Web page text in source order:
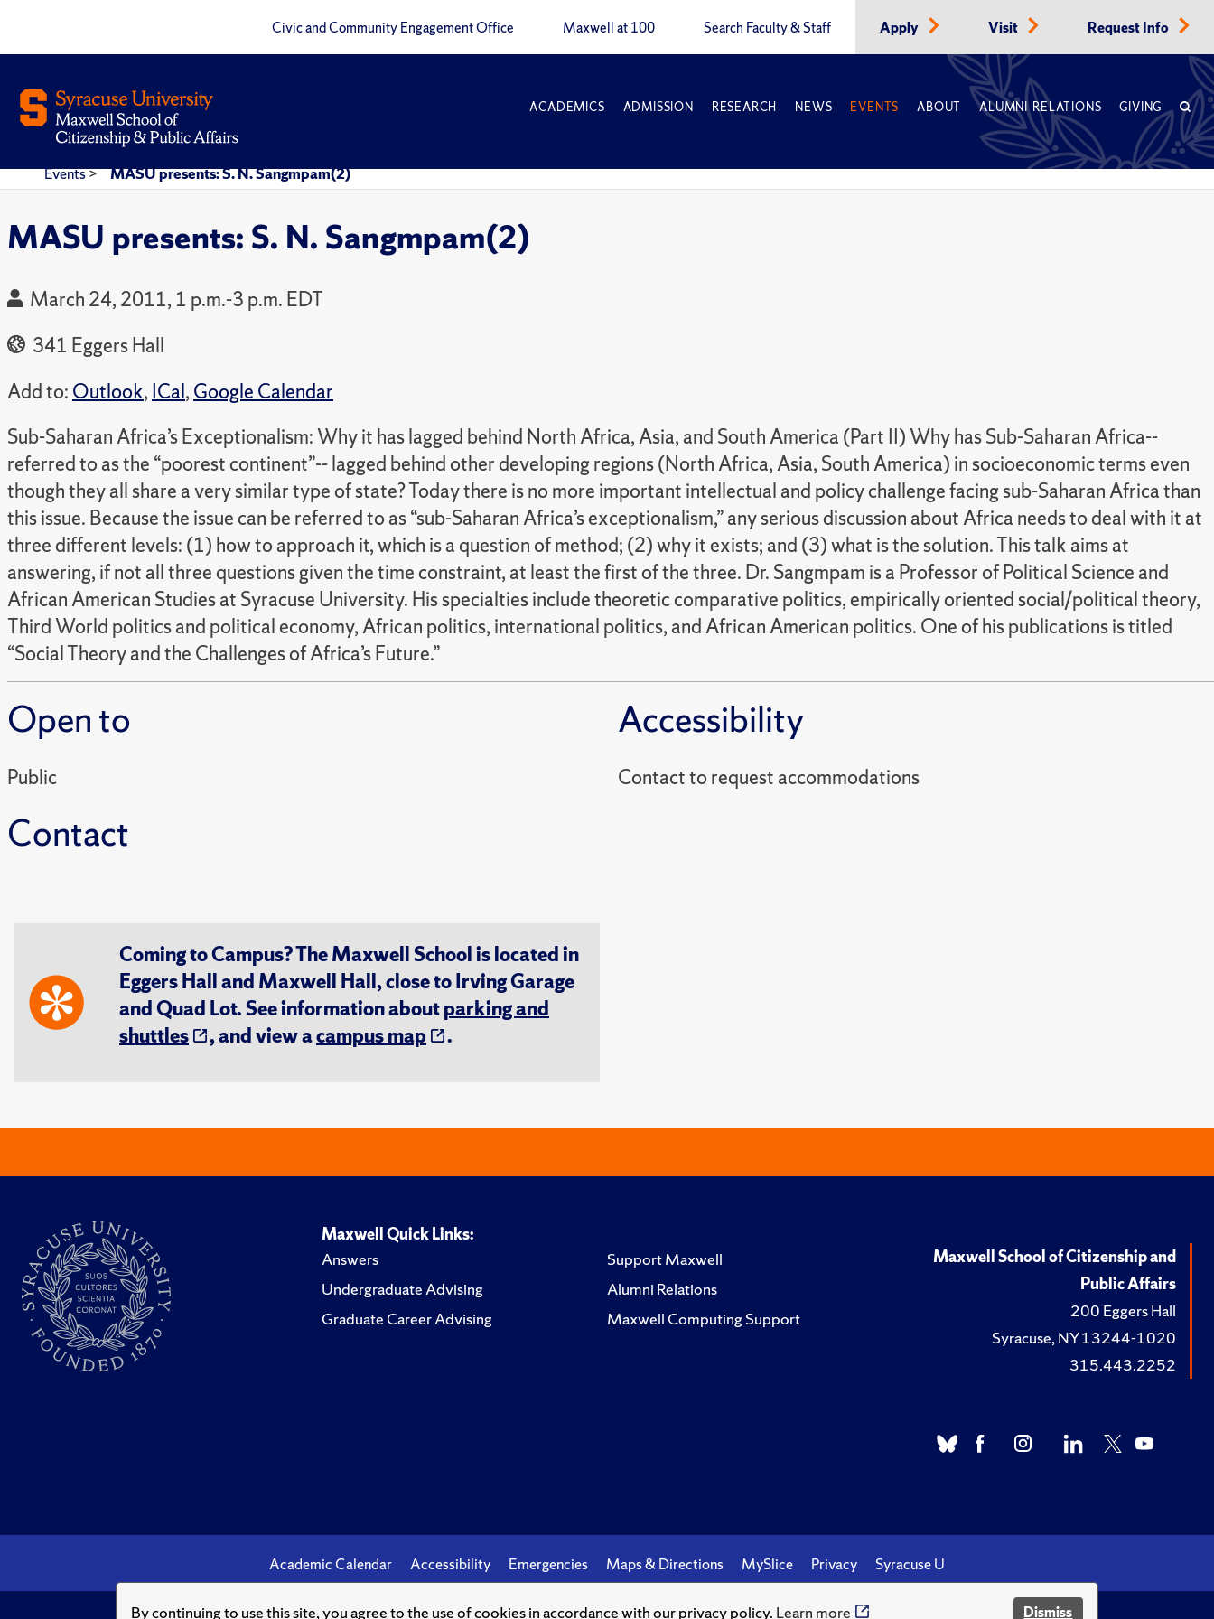
By continuing to use this site, you agree to the use of cookies in accordance with our privacy policy. Learn more Dismiss
Civic and Community Engagement Office Maxwell at 100 Search Faculty & Staff Apply Visit Request Info
ACADEMICS ADMISSION RESEARCH NEWS EVENTS ABOUT ALUMNI RELATIONS GIVING
Events> MASU presents: S. N. Sangmpam(2)
MASU presents: S. N. Sangmpam(2)
March 24, 2011, 1 p.m.-3 p.m. EDT
341 Eggers Hall
Add to: Outlook, ICal, Google Calendar
Sub-Saharan Africa’s Exceptionalism: Why it has lagged behind North Africa, Asia, and South America (Part II) Why has Sub-Saharan Africa--
referred to as the “poorest continent”-- lagged behind other developing regions (North Africa, Asia, South America) in socioeconomic terms even
though they all share a very similar type of state? Today there is no more important intellectual and policy challenge facing sub-Saharan Africa than
this issue. Because the issue can be referred to as “sub-Saharan Africa’s exceptionalism,” any serious discussion about Africa needs to deal with it at
three different levels: (1) how to approach it, which is a question of method; (2) why it exists; and (3) what is the solution. This talk aims at
answering, if not all three questions given the time constraint, at least the first of the three. Dr. Sangmpam is a Professor of Political Science and
African American Studies at Syracuse University. His specialties include theoretic comparative politics, empirically oriented social/political theory,
Third World politics and political economy, African politics, international politics, and African American politics. One of his publications is titled
“Social Theory and the Challenges of Africa’s Future.”
Open to
Public
Contact
Accessibility
Contact to request accommodations
Coming to Campus? The Maxwell School is located in
Eggers Hall and Maxwell Hall, close to Irving Garage
and Quad Lot. See information aboutparking and
shuttles
, and view acampus map .
Maxwell Quick Links:
Answers
Undergraduate Advising
Graduate Career Advising
Support Maxwell
Alumni Relations
Maxwell Computing Support
Maxwell School of Citizenship and
Public Affairs
200 Eggers Hall
Syracuse, NY 13244-1020
315.443.2252
Academic Calendar Accessibility Emergencies Maps & Directions MySlice Privacy Syracuse U